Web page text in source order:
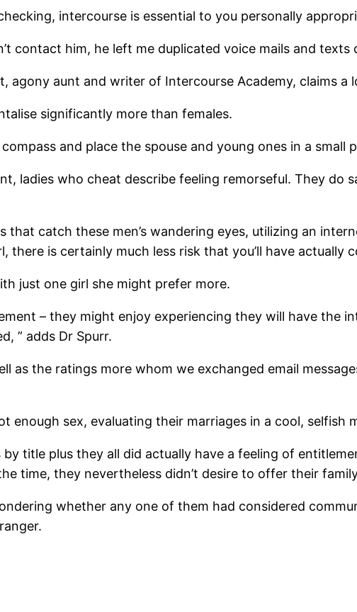
intercourse is essential to you personally
contact him, he left me duplicated voice mails and texts
agony aunt and writer of Intercourse Academy, claims
significantly more than females.
and place the spouse and young ones in a
ladies who cheat describe feeling remorseful. They do
that catch these men’s wandering eyes, utilizing an
there is certainly much less risk that you’ll have actually
just one girl she might prefer more.
– they might enjoy experiencing they will have the
” adds Dr Spurr.
as the ratings more whom we exchanged email
enough sex, evaluating their marriages in a cool, selfish
title plus they all did actually have a feeling of
time, they nevertheless didn’t desire to offer their
whether any one of them had considered